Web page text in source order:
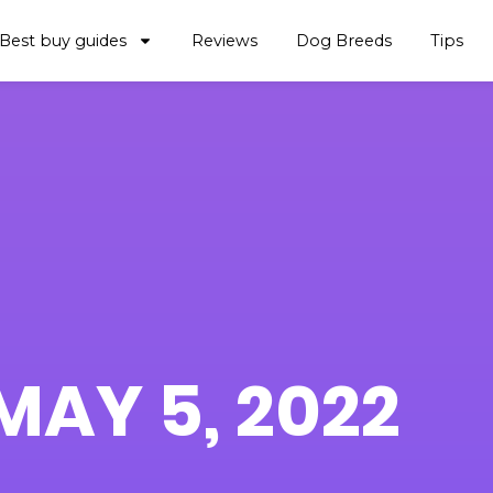
buy guides Reviews Dog Breeds Tips
5, 2022